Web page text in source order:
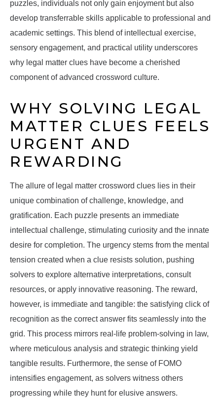
puzzles, individuals not only gain enjoyment but also
develop transferrable skills applicable to professional and
academic settings. This blend of intellectual exercise,
sensory engagement, and practical utility underscores
why legal matter clues have become a cherished
component of advanced crossword culture.
WHY SOLVING LEGAL
MATTER CLUES FEELS
URGENT AND
REWARDING
The allure of legal matter crossword clues lies in their
unique combination of challenge, knowledge, and
gratification. Each puzzle presents an immediate
intellectual challenge, stimulating curiosity and the innate
desire for completion. The urgency stems from the mental
tension created when a clue resists solution, pushing
solvers to explore alternative interpretations, consult
resources, or apply innovative reasoning. The reward,
however, is immediate and tangible: the satisfying click of
recognition as the correct answer fits seamlessly into the
grid. This process mirrors real-life problem-solving in law,
where meticulous analysis and strategic thinking yield
tangible results. Furthermore, the sense of FOMO
intensifies engagement, as solvers witness others
progressing while they hunt for elusive answers.